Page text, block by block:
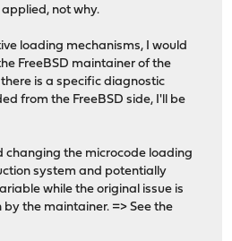
not why.
loading mechanisms, I would
FreeBSD maintainer of the
is a specific diagnostic
from the FreeBSD side, I'll be
changing the microcode loading
system and potentially
while the original issue is
the maintainer. => See the